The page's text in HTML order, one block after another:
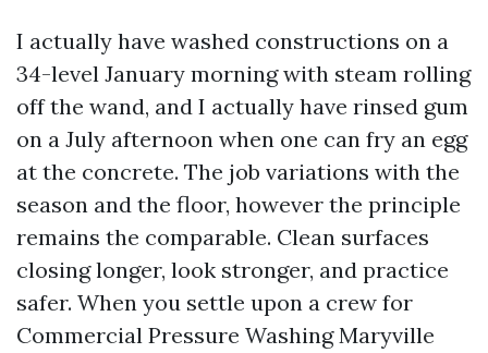
I actually have washed constructions on a
34-level January morning with steam rolling
off the wand, and I actually have rinsed gum
on a July afternoon when one can fry an egg
at the concrete. The job variations with the
season and the floor, however the principle
remains the comparable. Clean surfaces
closing longer, look stronger, and practice
safer. When you settle upon a crew for
Commercial Pressure Washing Maryville